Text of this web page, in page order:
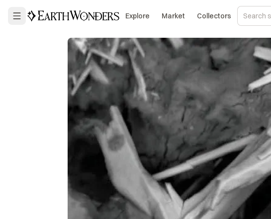
Explore Market Collectors